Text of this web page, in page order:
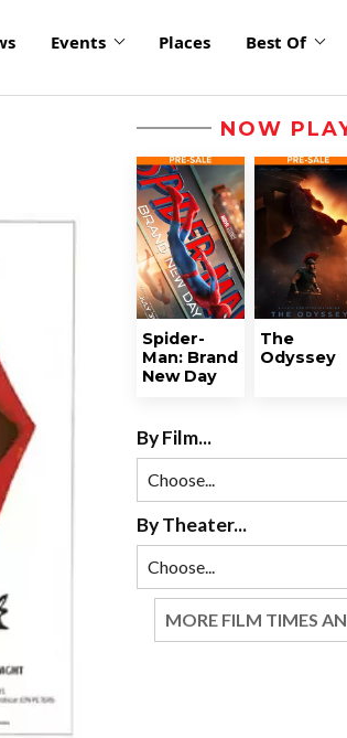
Events Places Best Of
NOW
Spider-
Man: Brand
New Day
The
Odyssey
By Film...
By Theater...
MORE FILM TIMES